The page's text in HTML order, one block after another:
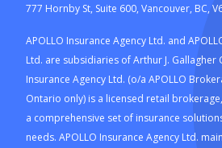
777 Hornby St, Suite 600, Vancouver, BC,
APOLLO Insurance Agency Ltd. and
Ltd. are subsidiaries of Arthur J. Gallagher
Insurance Agency Ltd. (o/a APOLLO
Ontario only) is a licensed retail
a comprehensive set of insurance
needs. APOLLO Insurance Agency Ltd.